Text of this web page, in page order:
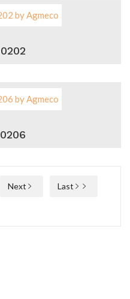
Next Last